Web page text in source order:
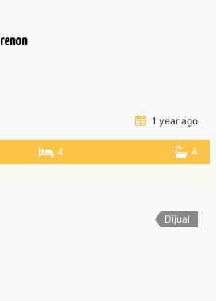
1 year ago
4 4
Dijual